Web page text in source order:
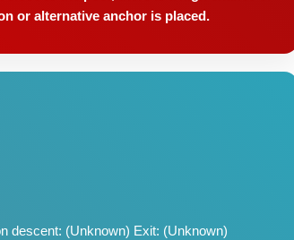
or alternative anchor is placed.
descent: (Unknown) Exit: (Unknown)